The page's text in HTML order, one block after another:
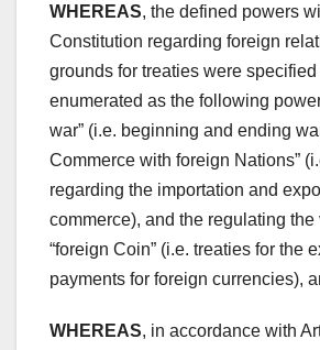
WHEREAS, the defined powers
Constitution regarding foreign
grounds for treaties were specified
enumerated as the following
war” (i.e. beginning and ending
Commerce with foreign Nations”
regarding the importation and
commerce), and the regulating the
“foreign Coin” (i.e. treaties for the
payments for foreign currencies),
WHEREAS, in accordance with